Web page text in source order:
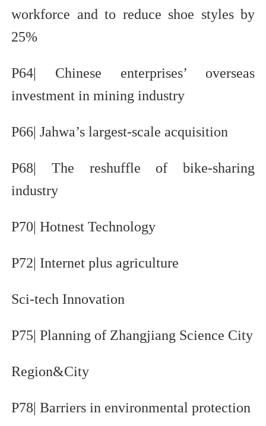
workforce and to reduce shoe styles by
25%
P64| Chinese enterprises’ overseas
investment in mining industry
P66| Jahwa’s largest-scale acquisition
P68| The reshuffle of bike-sharing
industry
P70| Hotnest Technology
P72| Internet plus agriculture
Sci-tech Innovation
P75| Planning of Zhangjiang Science City
Region&City
P78| Barriers in environmental protection